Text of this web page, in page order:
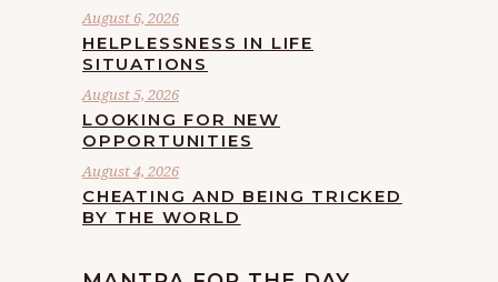
August 6, 2026
HELPLESSNESS IN LIFE
SITUATIONS
August 5, 2026
LOOKING FOR NEW
OPPORTUNITIES
August 4, 2026
CHEATING AND BEING TRICKED
BY THE WORLD